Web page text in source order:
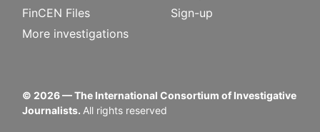
FinCEN Files
More investigations
Sign-up
© 2026— The International Consortium of Investigative
Journalists. All rights reserved